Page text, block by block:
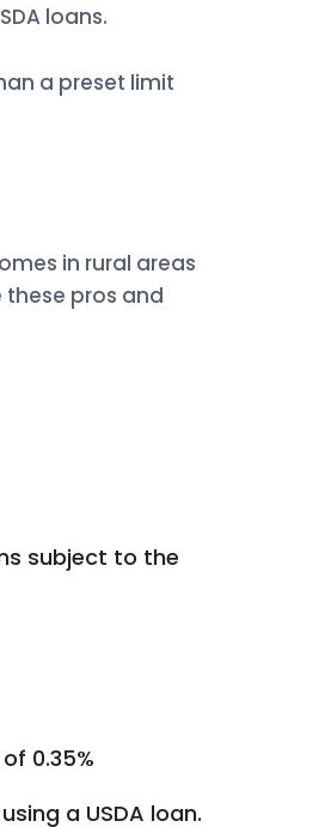
loans.
a preset limit
in rural areas
these pros and
subject to the
0.35%
a USDA loan.